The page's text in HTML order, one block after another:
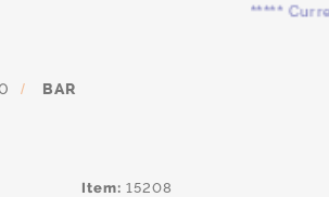
*****
/ BAR
Item: 15208